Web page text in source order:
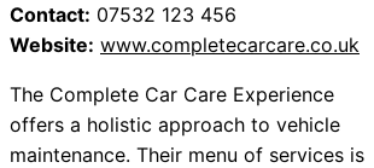
Contact: 07532 123 456
Website: www.completecarcare.co.uk
The Complete Car Care Experience
offers a holistic approach to vehicle
maintenance. Their menu of services is